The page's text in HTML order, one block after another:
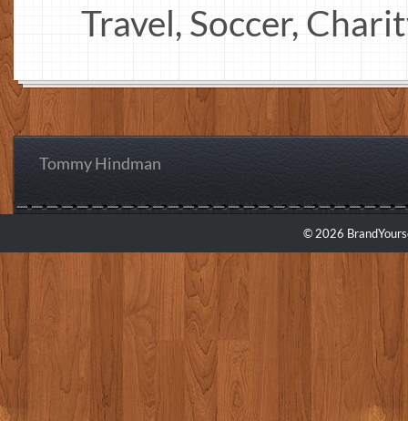
Travel, Soccer,
Tommy Hindman
© 2026